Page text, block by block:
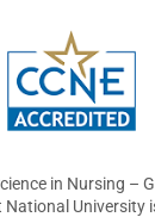
in Nursing –
National University